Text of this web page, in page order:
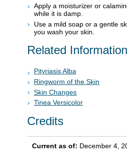
Apply a moisturizer or
while it is damp.
Use a mild soap or a gentle
you wash your skin.
Related Information
Pityriasis Alba
Ringworm of the Skin
Skin Changes
Tinea Versicolor
Credits
Current as of: December 4,